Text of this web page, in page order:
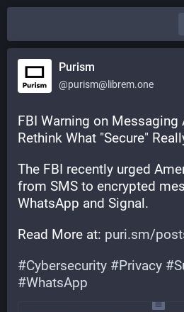
Purism
@purism@librem.one
FBI Warning on
Rethink What "Secure"
The FBI recently urged
from SMS to encrypted
WhatsApp and Signal.
Read More at: puri.sm/
#Cybersecurity #Privacy #
#WhatsApp